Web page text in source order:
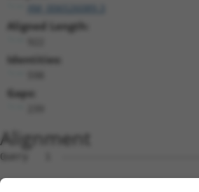
Aligned Length:
Identities:
Gaps:
Alignment
Query   1
Sbjct   1